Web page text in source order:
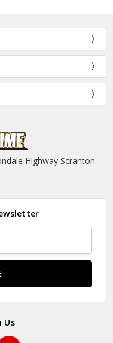
Highway Scranton
Us